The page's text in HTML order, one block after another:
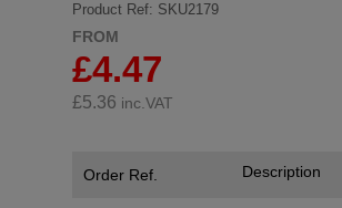
Product Ref: SKU2179
FROM
£4.47
£5.36 inc.VAT
Order Ref. Description